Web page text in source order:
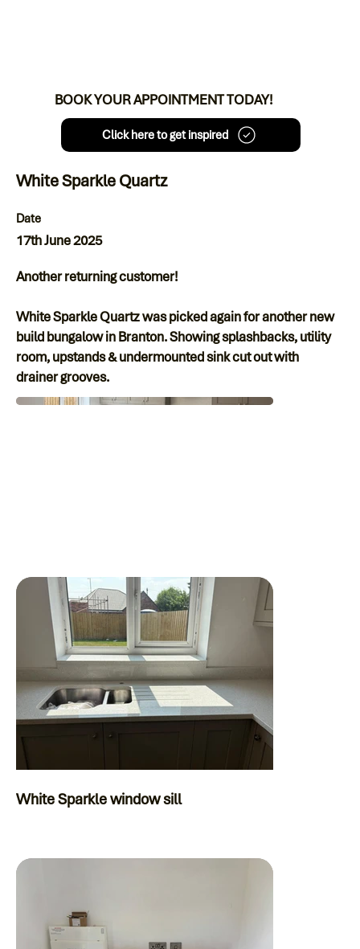
BOOK YOUR APPOINTMENT TODAY!
Click here to get inspired
White Sparkle Quartz
Date
17th June 2025
Another returning customer!
White Sparkle Quartz was picked again for another new
build bungalow in Branton. Showing splashbacks, utility
room, upstands & undermounted sink cut out with
drainer grooves.
White Sparkle window sill